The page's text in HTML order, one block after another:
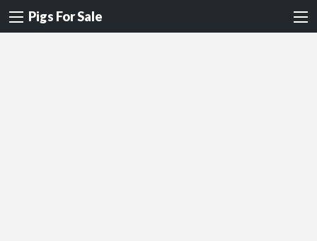
Pigs For Sale